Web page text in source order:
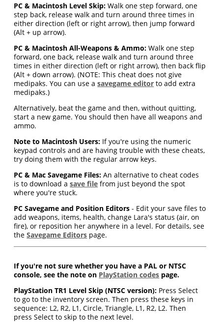
PC & Macintosh Level Skip: Walk one step forward, one
step back, release walk and turn around three times in
either direction (left or right arrow), then jump forward
(Alt + up arrow).
PC & Macintosh All-Weapons & Ammo: Walk one step
forward, one back, release walk and turn around three
times in either direction (left or right arrow), then back flip
(Alt + down arrow). (NOTE: This cheat does not give
medipaks. You can use asavegame editor to add extra
medipaks.)
Alternatively, beat the game and then, without quitting,
start a new game. You should then have all weapons and
ammo.
Note to Macintosh Users: If you're using the numeric
keypad controls and are having trouble with these cheats,
try doing them with the regular arrow keys.
PC & Mac Savegame Files: An alternative to cheat codes
is to download asave file from just beyond the spot
where you're stuck.
PC Savegame and Position Editors - Edit your save files to
add weapons, items, health, change Lara's status (air, on
fire), or reposition her anywhere in a level. For details, see
theSavegame Editors page.
If you're not sure whether you have a PAL or NTSC
console, see the note on PlayStation codes page.
PlayStation TR1 Level Skip (NTSC version): Press Select
to go to the inventory screen. Then press these keys in
sequence: L2, R2, L1, Circle, Triangle, L1, R2, L2. Then
press Select to skip to the next level.